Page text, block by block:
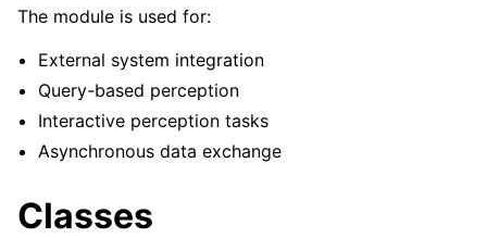
navigation of robokudo.annotators
The module is used for:
External system integration
Query-based perception
Interactive perception tasks
Asynchronous data exchange
Classes